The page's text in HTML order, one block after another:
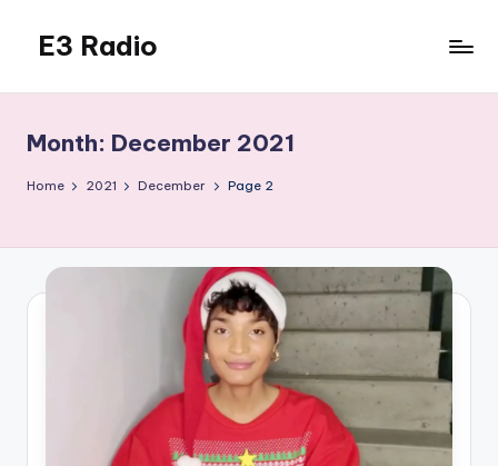
content
E3 Radio
Done
Right.
Month: December 2021
Home 2021 December Page 2